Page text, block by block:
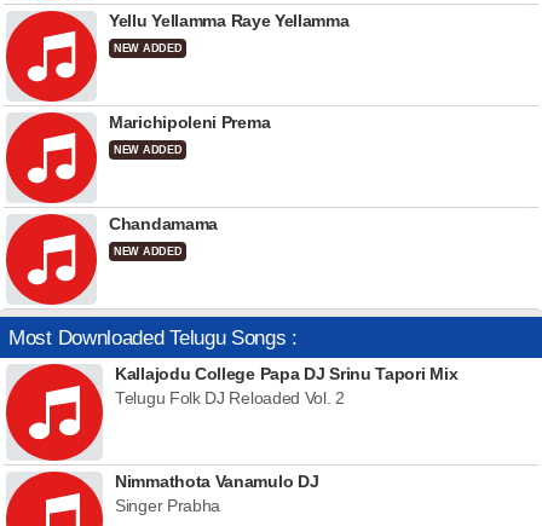
Yellu Yellamma Raye Yellamma
NEW ADDED
Marichipoleni Prema
NEW ADDED
Chandamama
NEW ADDED
Most Downloaded Telugu Songs :
Kallajodu College Papa DJ Srinu Tapori Mix
Telugu Folk DJ Reloaded Vol. 2
Nimmathota Vanamulo DJ
Singer Prabha